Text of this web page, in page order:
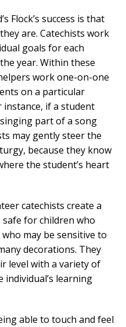
Flock’s success is that
are. Catechists work
goals for each
year. Within these
work one-on-one
on a particular
instance, if a student
part of a song
may gently steer the
because they know
the student’s heart
catechists create a
for children who
may be sensitive to
decorations. They
level with a variety of
learning
able to touch and feel